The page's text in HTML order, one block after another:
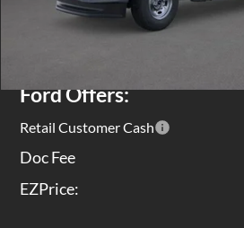
Ford Offers:
Retail Customer Cash
Doc Fee
EZPrice: